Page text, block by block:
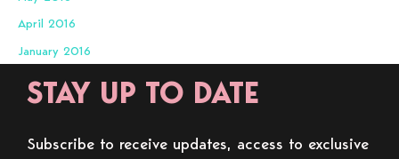
April 2016
January 2016
STAY UP TO DATE
Subscribe to receive updates, access to exclusive